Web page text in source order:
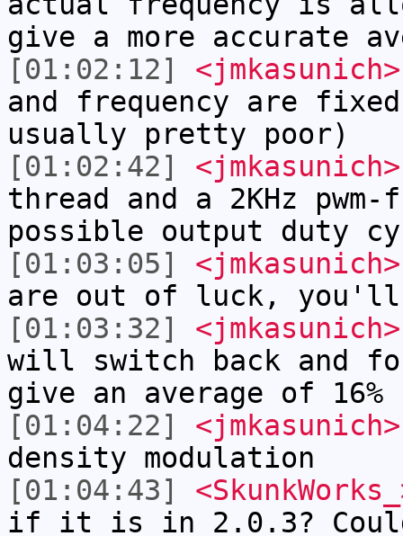
give a more accurate
[01:02:12]
<jmkasunich>
and frequency are
usually pretty poor)
[01:02:42]
<jmkasunich>
thread and a 2KHz
possible output duty
[01:03:05]
<jmkasunich>
are out of luck, you'll
[01:03:32]
<jmkasunich>
will switch back and
give an average of 16%
[01:04:22]
<jmkasunich>
density modulation
[01:04:43]
if it is in 2.0.3? Could